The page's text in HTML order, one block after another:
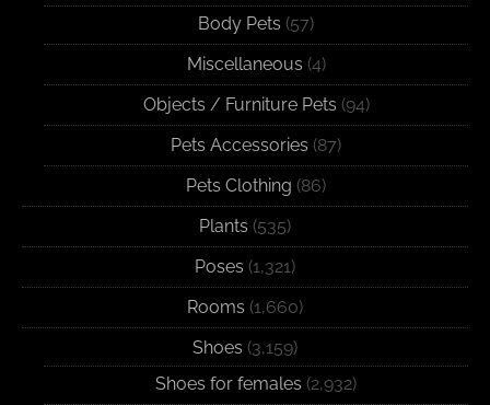
Body Pets (57)
Miscellaneous (4)
Objects / Furniture Pets (94)
Pets Accessories (87)
Pets Clothing (86)
Plants (535)
Poses (1,321)
Rooms (1,660)
Shoes (3,159)
Shoes for females (2,932)